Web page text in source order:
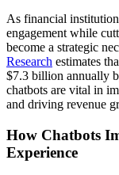
As financial
engagement while
become a strategic
Research estimates
$7.3 billion annually
chatbots are vital in
and driving revenue
How Chatbots
Experience